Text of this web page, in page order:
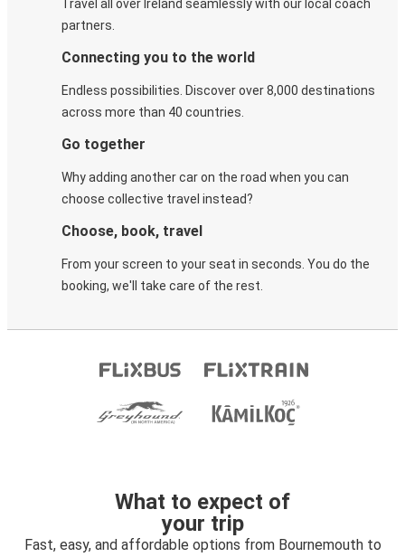
Travel all over Ireland seamlessly with our local coach
partners.
Connecting you to the world
Endless possibilities. Discover over 8,000 destinations
across more than 40 countries.
Go together
Why adding another car on the road when you can
choose collective travel instead?
Choose, book, travel
From your screen to your seat in seconds. You do the
booking, we'll take care of the rest.
What to expect of
your trip
Fast, easy, and affordable options from Bournemouth to